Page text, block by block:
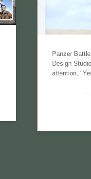
Panzer
Design
attention,